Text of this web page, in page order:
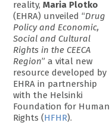
reality,Maria Plotko
(EHRA) unveiled “Drug
Policy and Economic,
Social and Cultural
Rights in the CEECA
Region” a vital new
resource developed by
EHRA in partnership
with the Helsinki
Foundation for Human
Rights (HFHR).